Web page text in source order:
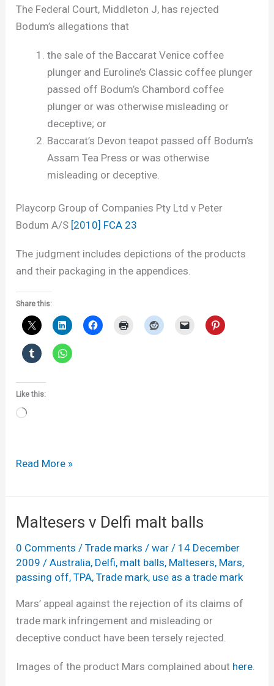
The Federal Court, Middleton J, has rejected
Bodum’s allegations that
the sale of the Baccarat Venice coffee
plunger and Euroline’s Classic coffee plunger
passed off Bodum’s Chambord coffee
plunger or was otherwise misleading or
deceptive; or
Baccarat’s Devon teapot passed off Bodum’s
Assam Tea Press or was otherwise
misleading or deceptive.
Playcorp Group of Companies Pty Ltd v Peter
Bodum A/S [2010] FCA 23
The judgment includes depictions of the products
and their packaging in the appendices.
Share this:
Like this:
Loading…
Coffee
tea
pots,
designs
and
passing
off
Read More »
Maltesers v Delfi malt balls
0 Comments /Trade marks /war / 14 December
2009 /Australia, Delfi, malt balls, Maltesers, Mars,
passing off,TPA,Trade mark, use as a trade mark
Mars’ appeal against the rejection of its claims of
trade mark infringement and misleading or
deceptive conduct have been tersely rejected.
Images of the product Mars complained about here.